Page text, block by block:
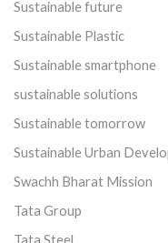
Sustainable future
Sustainable Plastic
Sustainable smartphone
sustainable solutions
Sustainable tomorrow
Sustainable Urban
Swachh Bharat Mission
Tata Group
Tata Steel